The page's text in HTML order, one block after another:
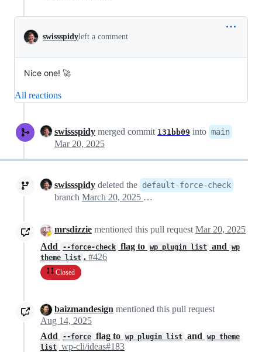
swissspidyleft a comment
Nice one! 🚀
All reactions
swissspidy merged commit 131bb09 into main
Mar 20, 2025
swissspidy deleted the default-force-check
branch March 20, 2025 11:50
mrsdizzie mentioned this pull request Mar 20, 2025
Add
--force-check flag to wp plugin list and
wp
theme list . #426
Closed
baizmandesign mentioned this pull request
Aug 14, 2025
Add
--force flag to wp plugin list and
wp theme
list wp-cli/ideas#183